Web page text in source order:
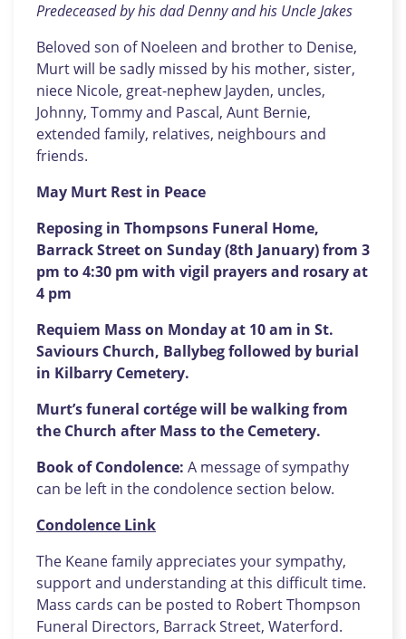
Predeceased by his dad Denny and his Uncle Jakes
Beloved son of Noeleen and brother to Denise,
Murt will be sadly missed by his mother, sister,
niece Nicole, great-nephew Jayden, uncles,
Johnny, Tommy and Pascal, Aunt Bernie,
extended family, relatives, neighbours and
friends.
May Murt Rest in Peace
Reposing in Thompsons Funeral Home,
Barrack Street on Sunday (8th January) from 3
pm to 4:30 pm with vigil prayers and rosary at
4 pm
Requiem Mass on Monday at 10 am in St.
Saviours Church, Ballybeg followed by burial
in Kilbarry Cemetery.
Murt’s funeral cortége will be walking from
the Church after Mass to the Cemetery.
Book of Condolence: A message of sympathy
can be left in the condolence section below.
Condolence Link
The Keane family appreciates your sympathy,
support and understanding at this difficult time.
Mass cards can be posted to Robert Thompson
Funeral Directors, Barrack Street, Waterford.